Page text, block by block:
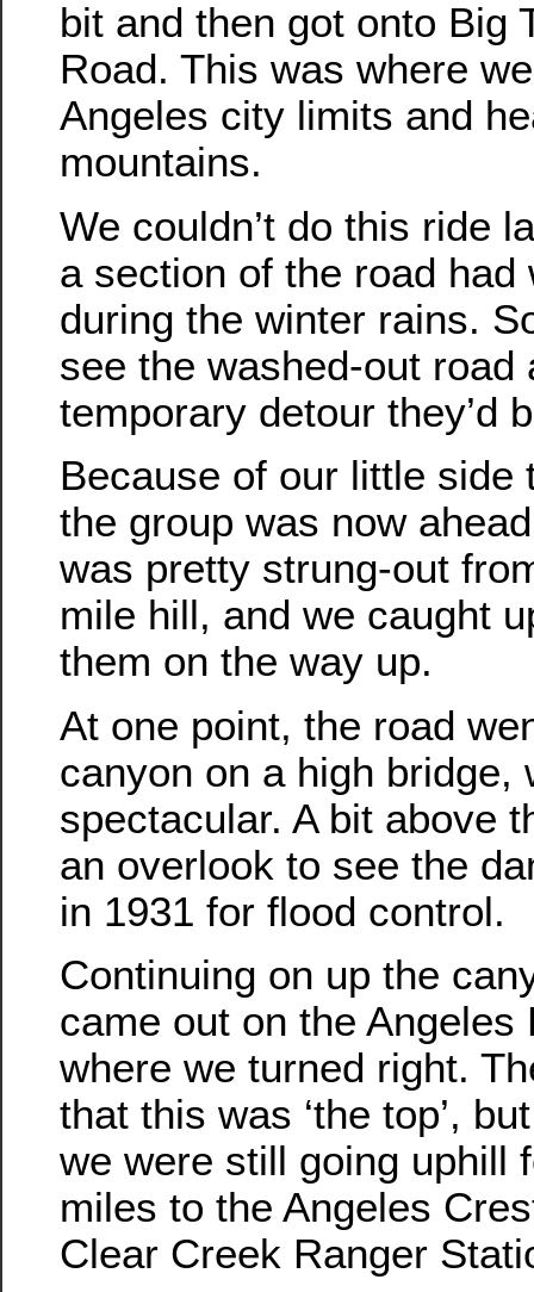
bit and then got onto Big
Road. This was where
Angeles city limits and
mountains.
We couldn’t do this ride
a section of the road had
during the winter rains.
see the washed-out road
temporary detour they’d
Because of our little side
the group was now
was pretty strung-out
mile hill, and we caught
them on the way up.
At one point, the road
canyon on a high bridge,
spectacular. A bit above
an overlook to see the
in 1931 for flood control.
Continuing on up the
came out on the Angeles
where we turned right.
that this was ‘the top’,
we were still going uphill
miles to the Angeles
Clear Creek Ranger